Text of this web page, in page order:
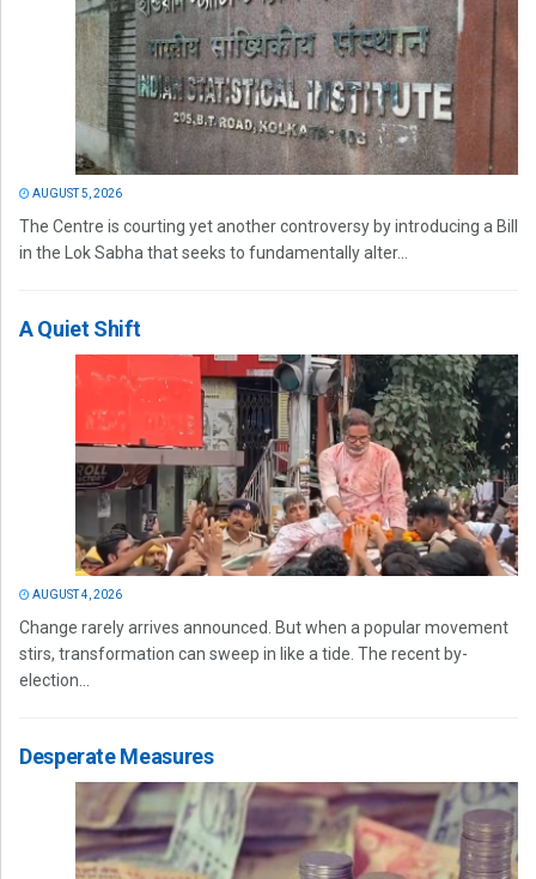
AUGUST 5, 2026
The Centre is courting yet another controversy by introducing a Bill
in the Lok Sabha that seeks to fundamentally alter...
A Quiet Shift
AUGUST 4, 2026
Change rarely arrives announced. But when a popular movement
stirs, transformation can sweep in like a tide. The recent by-
election...
Desperate Measures